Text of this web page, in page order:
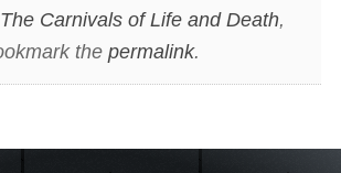
The Carnivals of Life and Death,
the permalink.